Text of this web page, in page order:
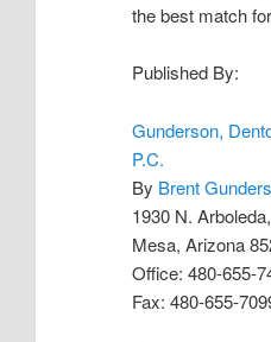
the best match
Published By:
Gunderson,
P.C.
By Brent
1930 N.
Mesa, Arizona
Office: 480-655-
Fax: 480-655-